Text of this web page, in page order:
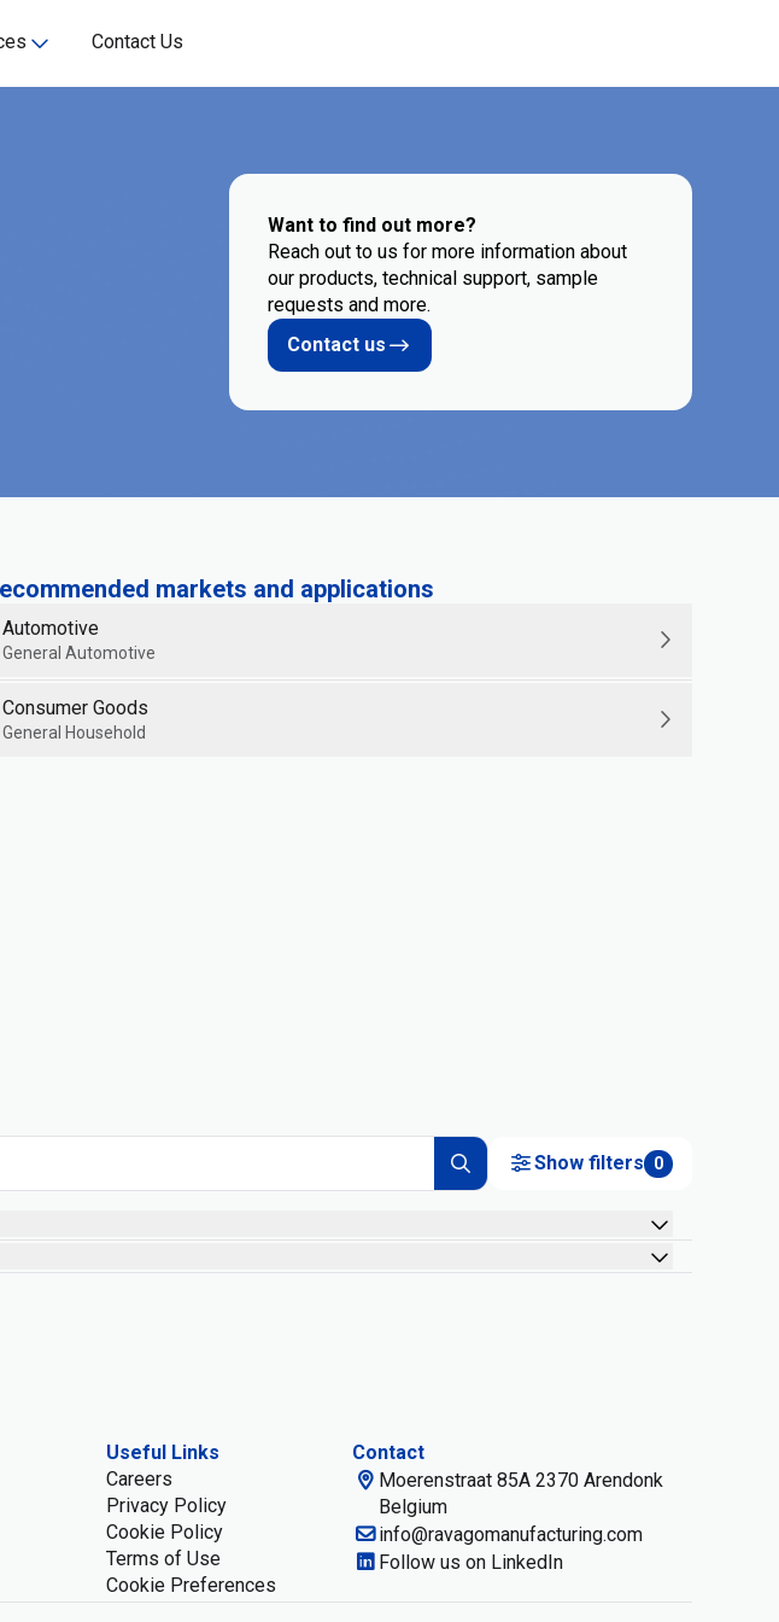
Contact Us
Want to find out more?
Reach out to us for more information about
our products, technical support, sample
requests and more.
Contact us
markets and applications
Automotive
General Automotive
Consumer Goods
General Household
Show filters 0
Useful Links
Careers
Privacy Policy
Cookie Policy
Terms of Use
Cookie Preferences
Contact
Moerenstraat 85A 2370 Arendonk
Belgium
info@ravagomanufacturing.com
Follow us on LinkedIn